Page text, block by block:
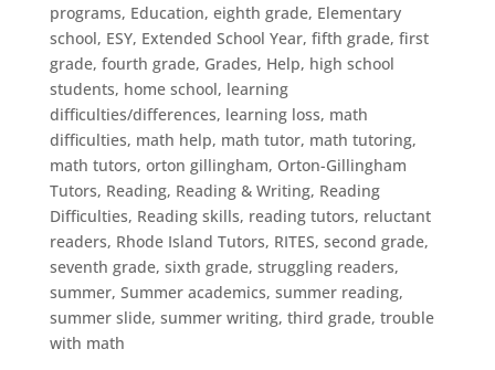
programs, Education, eighth grade, Elementary
school, ESY, Extended School Year, fifth grade, first
grade, fourth grade, Grades, Help, high school
students, home school, learning
difficulties/differences, learning loss, math
difficulties, math help, math tutor, math tutoring,
math tutors, orton gillingham, Orton-Gillingham
Tutors, Reading, Reading & Writing, Reading
Difficulties, Reading skills, reading tutors, reluctant
readers, Rhode Island Tutors, RITES, second grade,
seventh grade, sixth grade, struggling readers,
summer, Summer academics, summer reading,
summer slide, summer writing, third grade, trouble
with math